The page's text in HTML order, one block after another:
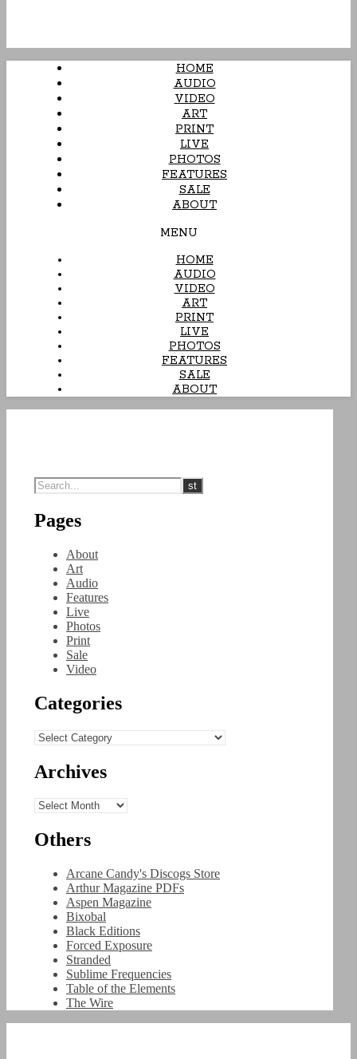
HOME
AUDIO
VIDEO
ART
PRINT
LIVE
PHOTOS
FEATURES
SALE
ABOUT
MENU
HOME
AUDIO
VIDEO
ART
PRINT
LIVE
PHOTOS
FEATURES
SALE
ABOUT
Pages
About
Art
Audio
Features
Live
Photos
Print
Sale
Video
Categories
Categories
Archives
Archives
Others
Arcane Candy's Discogs Store
Arthur Magazine PDFs
Aspen Magazine
Bixobal
Black Editions
Forced Exposure
Stranded
Sublime Frequencies
Table of the Elements
The Wire